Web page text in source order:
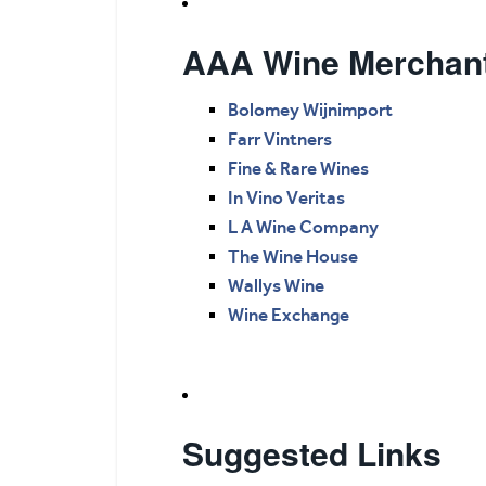
AAA Wine
Bolomey Wijnimport
Farr Vintners
Fine & Rare Wines
In Vino Veritas
L A Wine Company
The Wine House
Wallys Wine
Wine Exchange
Suggested Links